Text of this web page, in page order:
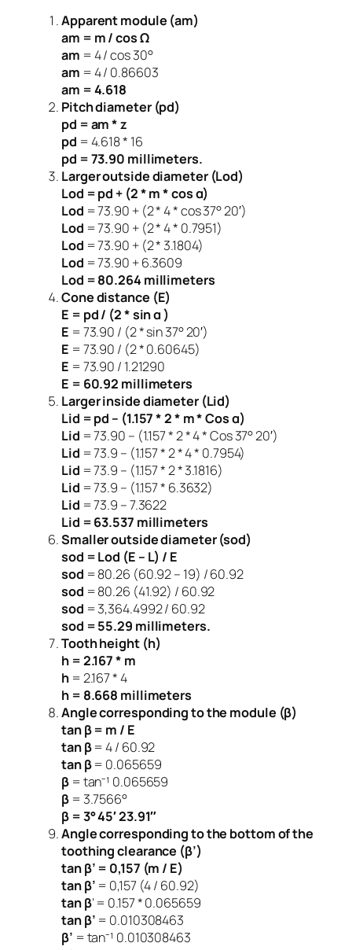
Apparent module (am)
am = m / cos Ω
am = 4 / cos 30°
am = 4 / 0.86603
am = 4.618
Pitch diameter (pd)
pd = am * z
pd = 4.618 * 16
pd = 73.90 millimeters.
Larger outside diameter (Lod)
Lod = pd + (2 * m * cos α)
Lod = 73.90 + (2 * 4 * cos 37° 20′)
Lod = 73.90 + (2 * 4 * 0.7951)
Lod = 73.90 + (2 * 3.1804)
Lod = 73.90 + 6.3609
Lod = 80.264 millimeters
Cone distance (E)
E = pd / (2 * sin α )
E = 73.90 / (2 * sin 37° 20′)
E = 73.90 / (2 * 0.60645)
E = 73.90 / 1.21290
E = 60.92 millimeters
Larger inside diameter (Lid)
Lid = pd – (1.157 * 2 * m * Cos α)
Lid = 73.90 – (1.157 * 2 * 4 * Cos 37° 20′)
Lid = 73.9 – (1.157 * 2 * 4 * 0.7954)
Lid = 73.9 – (1.157 * 2 * 3.1816)
Lid = 73.9 – (1.157 * 6.3632)
Lid = 73.9 – 7.3622
Lid = 63.537 millimeters
Smaller outside diameter (sod)
sod = Lod (E – L) / E
sod = 80.26 (60.92 – 19) / 60.92
sod = 80.26 (41.92) / 60.92
sod = 3,364.4992 / 60.92
sod = 55.29 millimeters.
Tooth height (h)
h = 2.167 * m
h= 2.167 * 4
h = 8.668 millimeters
Angle corresponding to the module (β)
tan β = m / E
tan β= 4 / 60.92
tan β= 0.065659
β= tan⁻¹ 0.065659
β= 3.7566°
β = 3° 45′ 23.91″
Angle corresponding to the bottom of the
toothing clearance (β’)
tan β’ = 0,157 (m / E)
tan β’ = 0,157 (4 / 60.92)
tan β’ = 0.157 * 0.065659
tan β’ = 0.010308463
β’ = tan⁻¹ 0.010308463